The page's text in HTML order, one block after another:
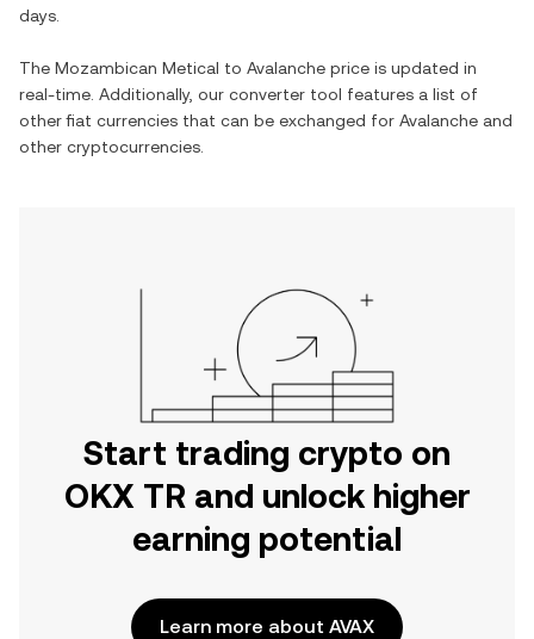
days.
The Mozambican Metical to Avalanche price is updated in
real-time. Additionally, our converter tool features a list of
other fiat currencies that can be exchanged for Avalanche and
other cryptocurrencies.
Start trading crypto on
OKX TR and unlock higher
earning potential
Learn more about AVAX